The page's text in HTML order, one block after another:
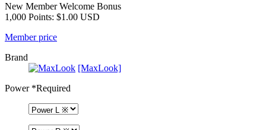
New Member Welcome Bonus
1,000 Points: $1.00 USD
Member price
Brand
[MaxLook]
Power*Required